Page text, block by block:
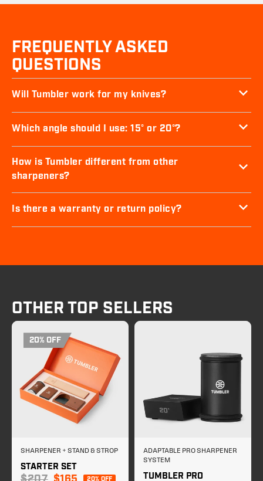
FREQUENTLY ASKED
QUESTIONS
Will Tumbler work for my knives?
Which angle should I use: 15° or 20°?
How is Tumbler different from other
sharpeners?
Is there a warranty or return policy?
OTHER TOP SELLERS
20% OFF
SHARPENER + STAND & STROP
STARTER SET
Sale price
20% OFF
ADAPTABLE PRO SHARPENER
SYSTEM
TUMBLER PRO